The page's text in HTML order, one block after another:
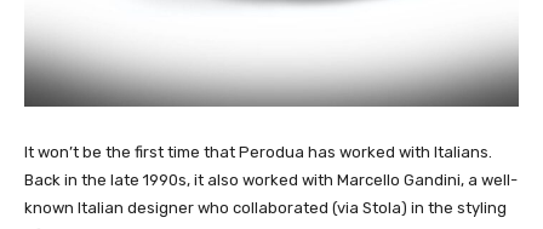
It won’t be the first time that Perodua has worked with Italians.
Back in the late 1990s, it also worked with Marcello Gandini, a well-
known Italian designer who collaborated (via Stola) in the styling